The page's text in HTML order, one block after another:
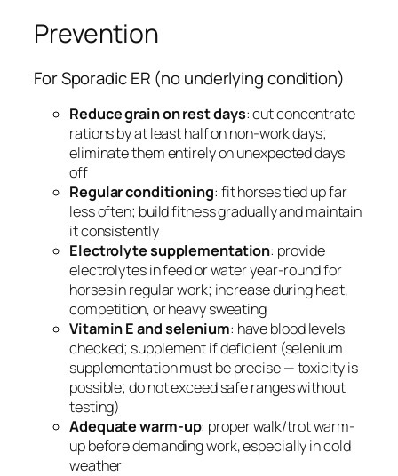
Prevention
For Sporadic ER (no underlying condition)
Reduce grain on rest days: cut concentrate
rations by at least half on non-work days;
eliminate them entirely on unexpected days
off
Regular conditioning: fit horses tied up far
less often; build fitness gradually and maintain
it consistently
Electrolyte supplementation: provide
electrolytes in feed or water year-round for
horses in regular work; increase during heat,
competition, or heavy sweating
Vitamin E and selenium: have blood levels
checked; supplement if deficient (selenium
supplementation must be precise — toxicity is
possible; do not exceed safe ranges without
testing)
Adequate warm-up: proper walk/trot warm-
up before demanding work, especially in cold
weather